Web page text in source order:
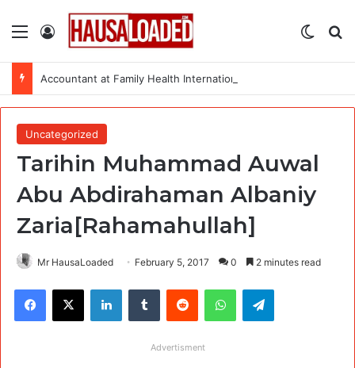
Menu Log In
Accountant at Family Health International (FHI 360)
Uncategorized
Tarihin Muhammad Auwal
Abu Abdirahaman Albaniy
Zaria[Rahamahullah]
Mr HausaLoaded February 5, 2017 0 2 minutes read
Facebook
X LinkedInTumblr Reddit WhatsAppTelegram
Advertisment